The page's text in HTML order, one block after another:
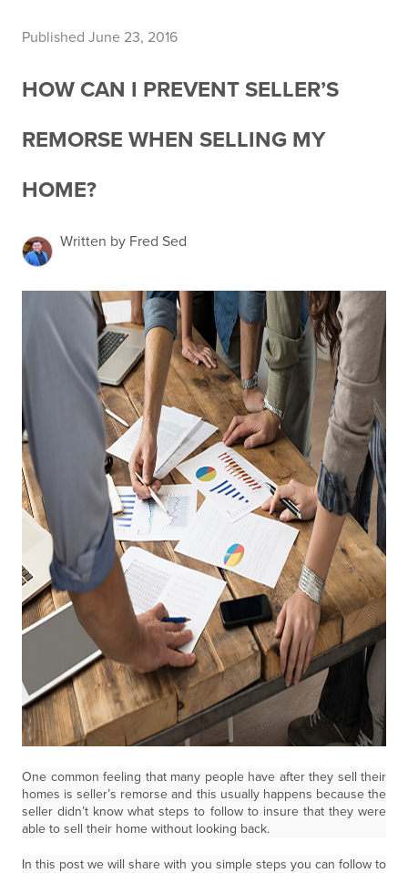
Published June 23, 2016
HOW CAN I PREVENT SELLER’S
REMORSE WHEN SELLING MY
HOME?
Written by Fred Sed
One common feeling that many people have after they sell their
homes is seller’s remorse and this usually happens because the
seller didn’t know what steps to follow to insure that they were
able to sell their home without looking back.
In this post we will share with you simple steps you can follow to